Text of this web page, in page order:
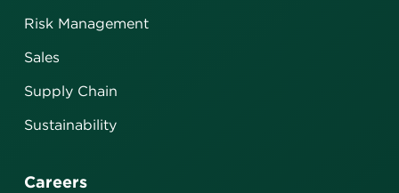
Risk Management
Sales
Supply Chain
Sustainability
Careers